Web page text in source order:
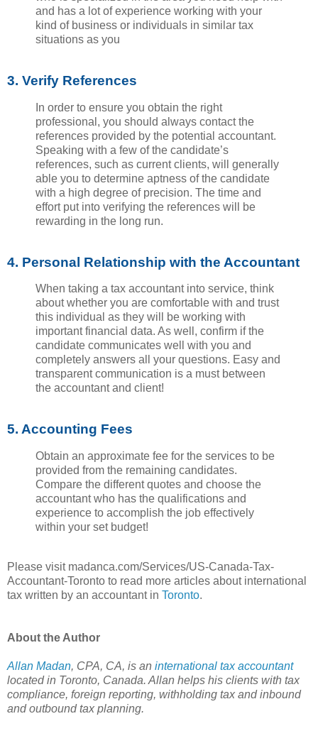
and has a lot of experience working with your
kind of business or individuals in similar tax
situations as you
3. Verify References
In order to ensure you obtain the right
professional, you should always contact the
references provided by the potential accountant.
Speaking with a few of the candidate’s
references, such as current clients, will generally
able you to determine aptness of the candidate
with a high degree of precision. The time and
effort put into verifying the references will be
rewarding in the long run.
4. Personal Relationship with the Accountant
When taking a tax accountant into service, think
about whether you are comfortable with and trust
this individual as they will be working with
important financial data. As well, confirm if the
candidate communicates well with you and
completely answers all your questions. Easy and
transparent communication is a must between
the accountant and client!
5. Accounting Fees
Obtain an approximate fee for the services to be
provided from the remaining candidates.
Compare the different quotes and choose the
accountant who has the qualifications and
experience to accomplish the job effectively
within your set budget!
Please visit madanca.com/Services/US-Canada-Tax-
Accountant-Toronto to read more articles about international
tax written by an accountant in Toronto.
About the Author
Allan Madan, CPA, CA, is an international tax accountant
located in Toronto, Canada. Allan helps his clients with tax
compliance, foreign reporting, withholding tax and inbound
and outbound tax planning.